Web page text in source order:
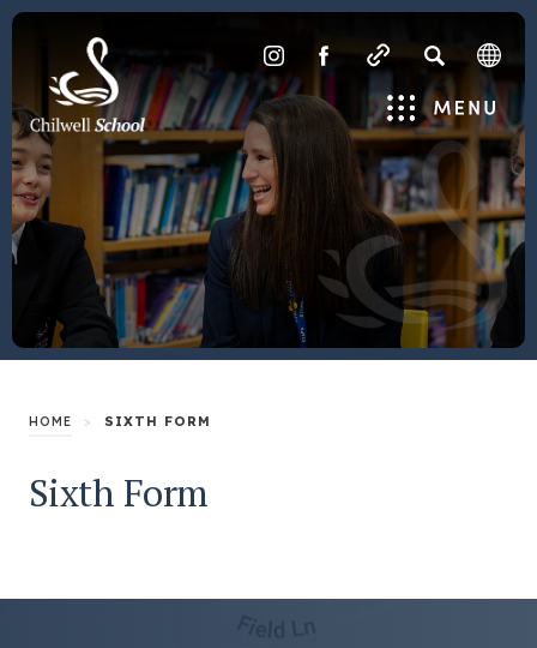
(OPENS
IN
NEW
TAB)
(OPENS
IN
NEW
TAB)
Menu
HOME > SIXTH FORM
Sixth Form